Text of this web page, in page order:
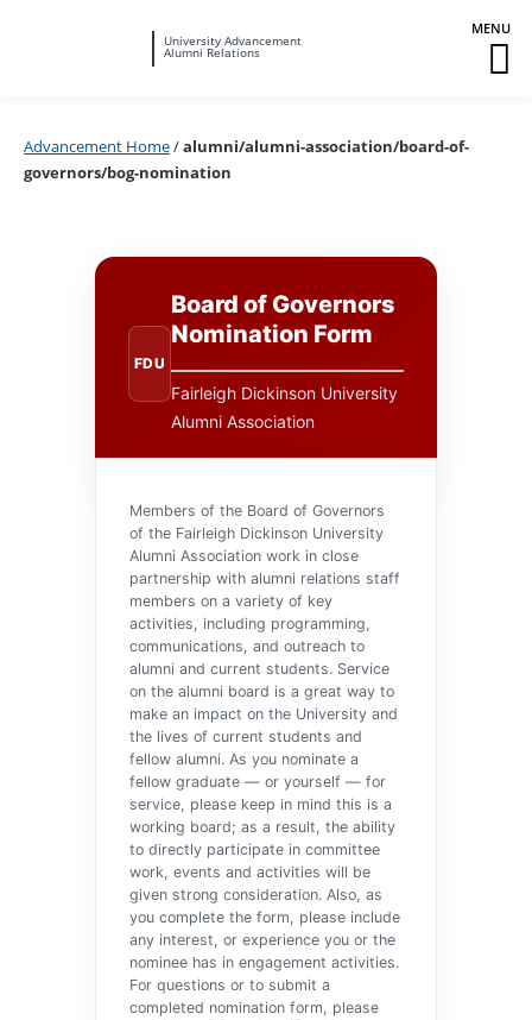
University Advancement
Alumni Relations
Advancement Home/alumni/alumni-association/board-of-
governors/bog-nomination
FDU
Board of Governors
Nomination Form
Fairleigh Dickinson University
Alumni Association
Members of the Board of Governors
of the Fairleigh Dickinson University
Alumni Association work in close
partnership with alumni relations staff
members on a variety of key
activities, including programming,
communications, and outreach to
alumni and current students. Service
on the alumni board is a great way to
make an impact on the University and
the lives of current students and
fellow alumni. As you nominate a
fellow graduate — or yourself — for
service, please keep in mind this is a
working board; as a result, the ability
to directly participate in committee
work, events and activities will be
given strong consideration. Also, as
you complete the form, please include
any interest, or experience you or the
nominee has in engagement activities.
For questions or to submit a
completed nomination form, please